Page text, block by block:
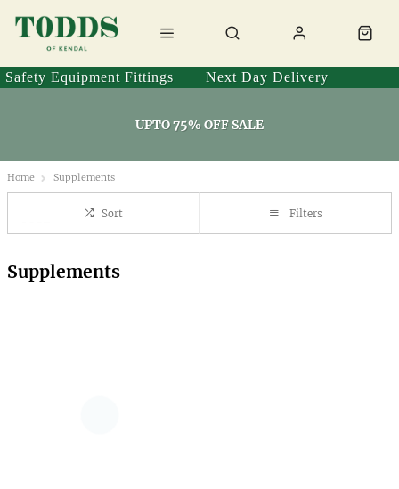
Safety Equipment Fittings Next Day Delivery
UPTO 75% OFF SALE
Home Supplements
Sort Filters
Supplements